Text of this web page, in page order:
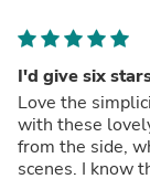
I'd give six
Love the
with these
from the side,
scenes. I know